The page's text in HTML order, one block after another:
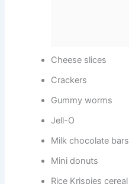
Cheese slices
Crackers
Gummy worms
Jell-O
Milk chocolate bars
Mini donuts
Rice Krispies cereal